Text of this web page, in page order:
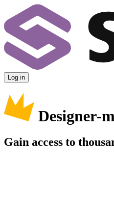
Log in
Designer-
Gain access to